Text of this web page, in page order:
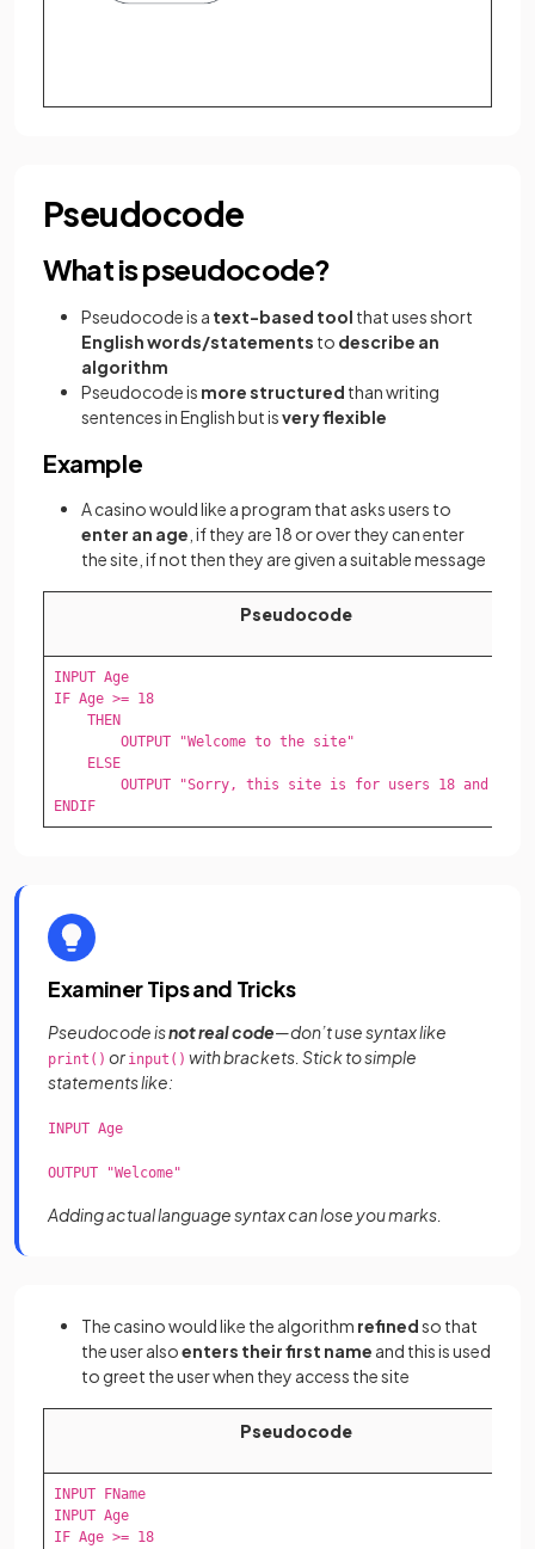
Pseudocode
What is pseudocode?
Pseudocode is a text-based tool that uses short
English words/statements to describe an
algorithm
Pseudocode is more structured than writing
sentences in English but isvery flexible
Example
A casino would like a program that asks users to
enter an age , if they are 18 or over they can enter
the site, if not then they are given a suitable message
Pseudocode
INPUT Age
IF Age >= 18
    THEN
        OUTPUT "Welcome to the site"
    ELSE
OUTPUT "Sorry, this site is for users 18 and
ENDIF
Examiner Tips and Tricks
Pseudocode isnot real code—don’t use syntax like
print() or input() with brackets. Stick to simple
statements like:
INPUT Age
OUTPUT "Welcome"
Adding actual language syntax can lose you marks.
The casino would like the algorithm refinedso that
the user alsoenters their first name and this is used
to greet the user when they access the site
Pseudocode
INPUT FName
INPUT Age
IF Age >= 18